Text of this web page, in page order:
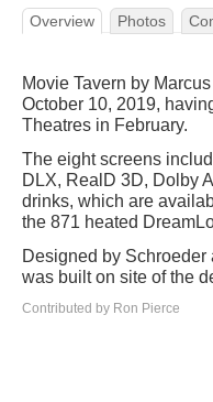
Overview Photos
Movie Tavern by
October 10, 2019,
Theatres in February.
The eight screens
DLX, RealD 3D, Dolby
drinks, which are
the 871 heated
Designed by Schroeder
was built on site of the
Contributed by Ron Pierce